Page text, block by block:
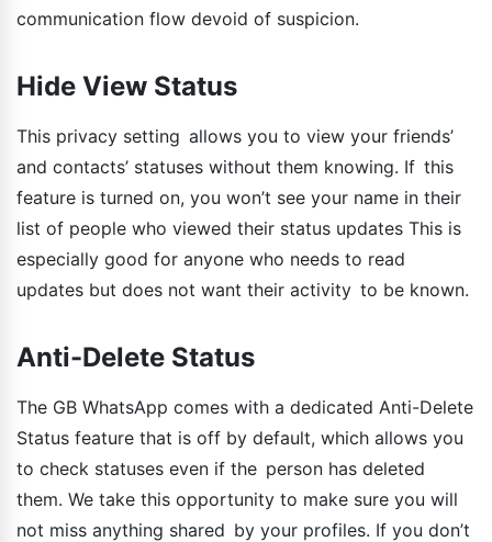
communication flow devoid of suspicion.
Hide View Status
This privacy setting allows you to view your friends’
and contacts’ statuses without them knowing. If this
feature is turned on, you won’t see your name in their
list of people who viewed their status updates This is
especially good for anyone who needs to read
updates but does not want their activity to be known.
Anti-Delete Status
The GB WhatsApp comes with a dedicated Anti-Delete
Status feature that is off by default, which allows you
to check statuses even if the person has deleted
them. We take this opportunity to make sure you will
not miss anything shared by your profiles. If you don’t